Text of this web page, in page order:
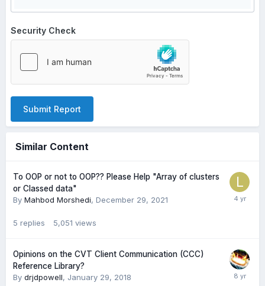
Security Check
Submit Report
Similar Content
To OOP or not to OOP?? Please Help "Array of clusters
or Classed data"
By Mahbod Morshedi, December 29, 2021
5 replies 5,051 views
Opinions on the CVT Client Communication (CCC)
Reference Library?
By drjdpowell, January 29, 2018